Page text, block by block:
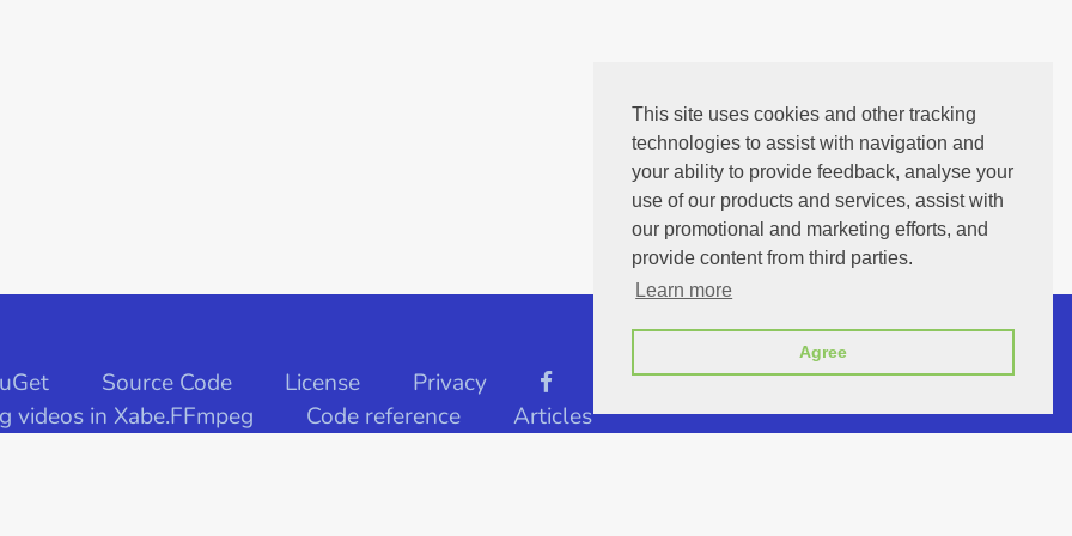
This site uses cookies and other tracking
technologies to assist with navigation and
your ability to provide feedback, analyse your
use of our products and services, assist with
our promotional and marketing efforts, and
provide content from third parties.
Learn more
Agree
Source Code License
Privacy
videos in Xabe.FFmpeg
Code reference Articles